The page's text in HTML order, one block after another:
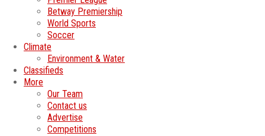
Betway Premiership
World Sports
Soccer
Climate
Environment & Water
Classifieds
More
Our Team
Contact us
Advertise
Competitions